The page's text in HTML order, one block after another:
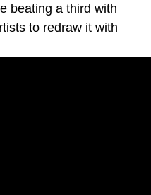
beating a third with
to redraw it with